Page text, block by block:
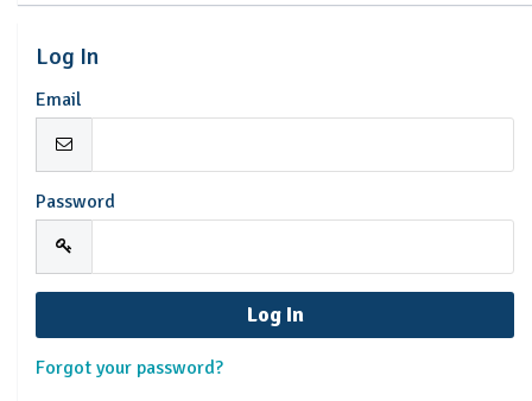
Log In
Email
Password
Forgot your password?